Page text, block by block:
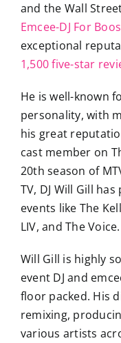
and the Wall
Emcee-DJ For
exceptional
1,500 five-star
He is well-known
personality, with
his great
cast member on
20th season of
TV, DJ Will Gill
events like The
LIV, and The Voice.
Will Gill is highly
event DJ and
floor packed. His
remixing,
various artists